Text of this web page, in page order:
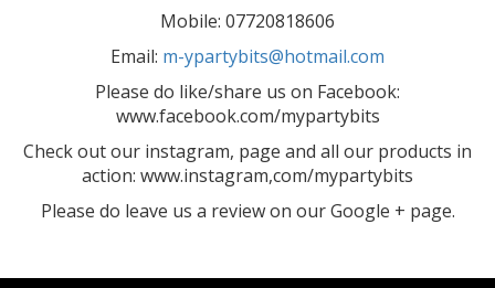
Mobile: 07720818606
Email: m-ypartybits@hotmail.com
Please do like/share us on Facebook:
www.facebook.com/mypartybits
Check out our instagram, page and all our products in
action: www.instagram,com/mypartybits
Please do leave us a review on our Google + page.